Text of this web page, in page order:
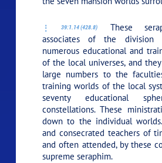
39:1.14 (428.8)
These
associates of the
numerous educational and
of the local universes, and
large numbers to the
training worlds of the local
seventy educational
constellations. These
down to the individual
and consecrated teachers of
and often attended, by these
supreme seraphim.